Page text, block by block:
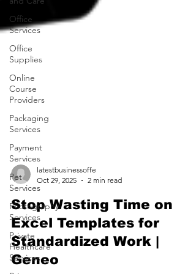
Office
Services
Office
Supplies
Online
Course
Providers
Packaging
Services
Payment
Services
Pet
Services
Photography
Services
Private
Healthcare
Services
latestbusinessoffe
Oct 29, 2025
2 min read
Stop Wasting Time on
Excel Templates for
Standardized Work |